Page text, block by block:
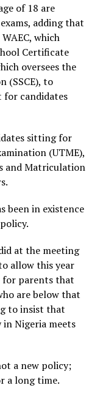
of 18 are
adding that
which
Certificate
oversees the
(SSCE), to
for candidates
sitting for
(UTME),
and Matriculation
been in existence
at the meeting
allow this year
for parents that
are below that
to insist that
Nigeria meets
a new policy;
a long time.